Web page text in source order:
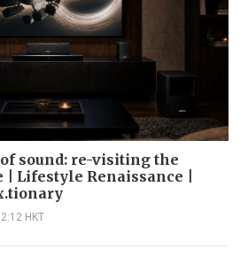
sound: re-visiting the
Lifestyle Renaissance |
HKT